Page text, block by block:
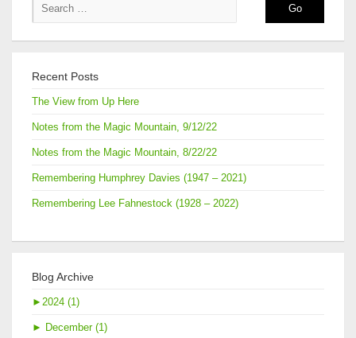
Recent Posts
The View from Up Here
Notes from the Magic Mountain, 9/12/22
Notes from the Magic Mountain, 8/22/22
Remembering Humphrey Davies (1947 – 2021)
Remembering Lee Fahnestock (1928 – 2022)
Blog Archive
► 2024 (1)
► December (1)